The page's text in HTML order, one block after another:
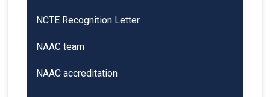
NCTE Recognition Letter
NAAC team
NAAC accreditation